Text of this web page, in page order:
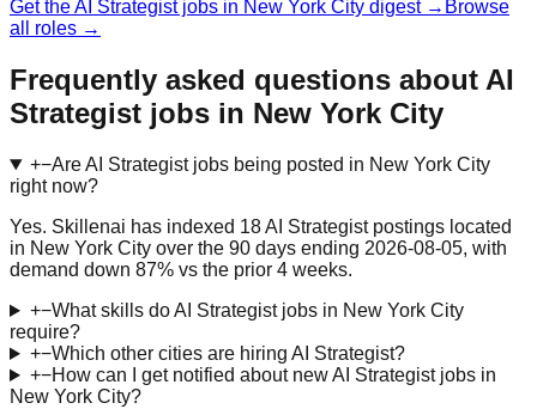
Get the AI Strategist jobs in New York City digest → Browse
all roles →
Frequently asked questions about AI
Strategist jobs in New York City
+−Are AI Strategist jobs being posted in New York City
right now?
Yes. Skillenai has indexed 18 AI Strategist postings located
in New York City over the 90 days ending 2026-08-05, with
demand down 87% vs the prior 4 weeks.
+−What skills do AI Strategist jobs in New York City
require?
+−Which other cities are hiring AI Strategist?
+−How can I get notified about new AI Strategist jobs in
New York City?